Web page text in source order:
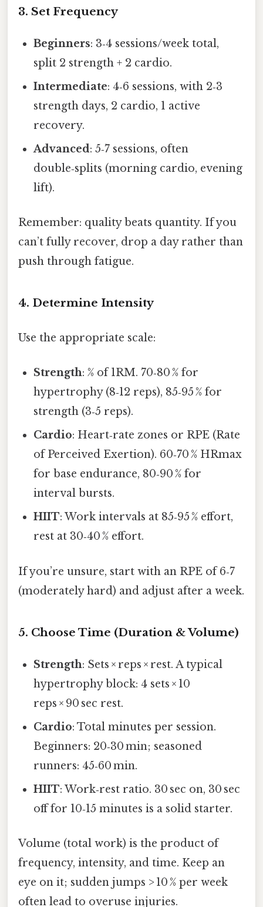
3. Set Frequency
Beginners: 3‑4 sessions/week total,
split 2 strength + 2 cardio.
Intermediate: 4‑6 sessions, with 2‑3
strength days, 2 cardio, 1 active
recovery.
Advanced: 5‑7 sessions, often
double‑splits (morning cardio, evening
lift).
Remember: quality beats quantity. If you
can’t fully recover, drop a day rather than
push through fatigue.
4. Determine Intensity
Use the appropriate scale:
Strength: % of 1RM. 70‑80 % for
hypertrophy (8‑12 reps), 85‑95 % for
strength (3‑5 reps).
Cardio: Heart‑rate zones or RPE (Rate
of Perceived Exertion). 60‑70 % HRmax
for base endurance, 80‑90 % for
interval bursts.
HIIT: Work intervals at 85‑95 % effort,
rest at 30‑40 % effort.
If you’re unsure, start with an RPE of 6‑7
(moderately hard) and adjust after a week.
5. Choose Time (Duration & Volume)
Strength: Sets × reps × rest. A typical
hypertrophy block: 4 sets × 10
reps × 90 sec rest.
Cardio: Total minutes per session.
Beginners: 20‑30 min; seasoned
runners: 45‑60 min.
HIIT: Work‑rest ratio. 30 sec on, 30 sec
off for 10‑15 minutes is a solid starter.
Volume (total work) is the product of
frequency, intensity, and time. Keep an
eye on it; sudden jumps > 10 % per week
often lead to overuse injuries.